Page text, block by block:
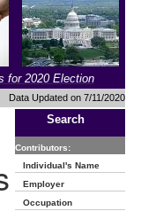
for 2020 Election
Data Updated on 7/11/2020
Search
Contributors:
Individual's Name
Employer
Occupation